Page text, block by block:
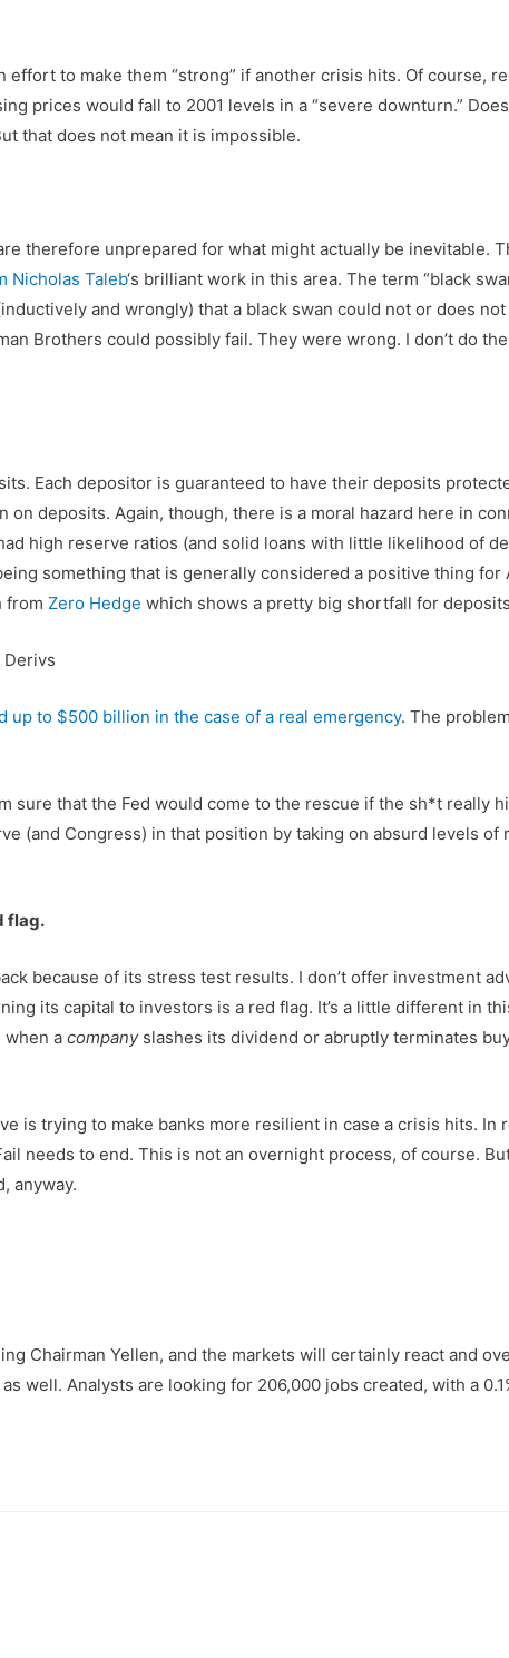
effort to make them “strong” if another crisis hits. Of course,
prices would fall to 2001 levels in a “severe downturn.”
that does not mean it is impossible.
therefore unprepared for what might actually be inevitable.
Nicholas Taleb‘s brilliant work in this area. The term “black
and wrongly) that a black swan could not or does
Brothers could possibly fail. They were wrong. I don’t do
Each depositor is guaranteed to have their deposits
deposits. Again, though, there is a moral hazard here in
high reserve ratios (and solid loans with little likelihood of
something that is generally considered a positive thing
from Zero Hedge which shows a pretty big shortfall for
up to $500 billion in the case of a real emergency. The
sure that the Fed would come to the rescue if the sh*t really
(and Congress) in that position by taking on absurd levels
flag.
because of its stress test results. I don’t offer investment
its capital to investors is a red flag. It’s a little different in
when a companyslashes its dividend or abruptly terminates
is trying to make banks more resilient in case a crisis hits. In
needs to end. This is not an overnight process, of course.
anyway.
Chairman Yellen, and the markets will certainly react and
well. Analysts are looking for 206,000 jobs created, with a